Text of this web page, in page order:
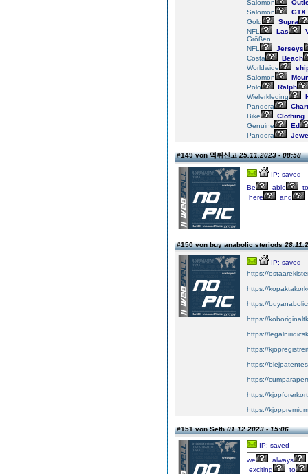
Salomon
Salomon
GTX
Gold
Supra
NFL
Las
Größen
NFL
Jerseys
Costa
Beach
Worldwide
Salomon
Polo
Ralph
Wielerkleding
Pandora
Bike
Clothing
Genuine
Ed
Pandora
#149 von 먹튀신고25.11.2023 - 08:58
IP: saved
Be
able
to
here
and
#150 von buy anabolic steriods
IP: saved
https://
https://
https://
https://
https://
https://
https://
https://
https://
https://
#151 von Seth01.12.2023 - 15:06
IP: saved
we
always
exciting
to